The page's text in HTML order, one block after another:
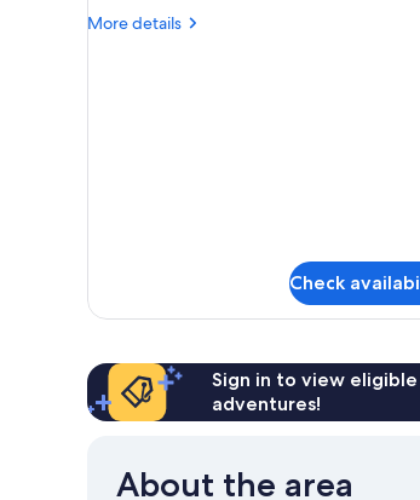
More details
More
Check
Sign in to view
adventures!
About the area